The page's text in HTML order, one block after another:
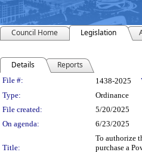
Council Home Legislation
Details Reports
Legislation
File #: 1438-2025
Type:
Ordinance
File created:
5/20/2025
On agenda:
6/23/2025
Title:
To authorize
purchase a